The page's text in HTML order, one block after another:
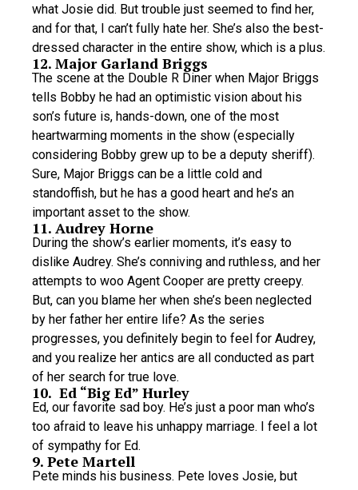
what Josie did. But trouble just seemed to find her,
and for that, I can’t fully hate her. She’s also the best-
dressed character in the entire show, which is a plus.
12. Major Garland Briggs
The scene at the Double R Diner when Major Briggs
tells Bobby he had an optimistic vision about his
son’s future is, hands-down, one of the most
heartwarming moments in the show (especially
considering Bobby grew up to be a deputy sheriff).
Sure, Major Briggs can be a little cold and
standoffish, but he has a good heart and he’s an
important asset to the show.
11. Audrey Horne
During the show’s earlier moments, it’s easy to
dislike Audrey. She’s conniving and ruthless, and her
attempts to woo Agent Cooper are pretty creepy.
But, can you blame her when she’s been neglected
by her father her entire life? As the series
progresses, you definitely begin to feel for Audrey,
and you realize her antics are all conducted as part
of her search for true love.
10. Ed “Big Ed” Hurley
Ed, our favorite sad boy. He’s just a poor man who’s
too afraid to leave his unhappy marriage. I feel a lot
of sympathy for Ed.
9. Pete Martell
Pete minds his business. Pete loves Josie, but